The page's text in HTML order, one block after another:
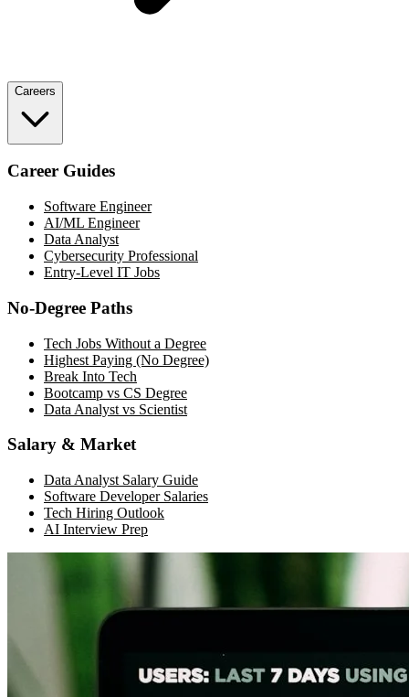
Careers
Career Guides
Software Engineer
AI/ML Engineer
Data Analyst
Cybersecurity Professional
Entry-Level IT Jobs
No-Degree Paths
Tech Jobs Without a Degree
Highest Paying (No Degree)
Break Into Tech
Bootcamp vs CS Degree
Data Analyst vs Scientist
Salary & Market
Data Analyst Salary Guide
Software Developer Salaries
Tech Hiring Outlook
AI Interview Prep